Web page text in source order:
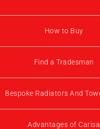
How to Buy
Find a Tradesman
Bespoke Radiators And
Advantages of Carisa